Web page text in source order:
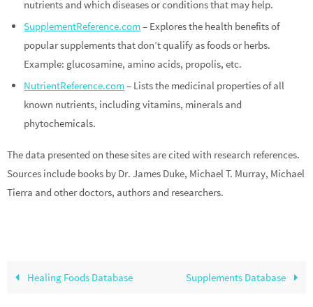
nutrients and which diseases or conditions that may help.
SupplementReference.com– Explores the health benefits of
popular supplements that don’t qualify as foods or herbs.
Example: glucosamine, amino acids, propolis, etc.
NutrientReference.com– Lists the medicinal properties of all
known nutrients, including vitamins, minerals and
phytochemicals.
The data presented on these sites are cited with research references.
Sources include books by Dr. James Duke, Michael T. Murray, Michael
Tierra and other doctors, authors and researchers.
Healing Foods Database Supplements Database